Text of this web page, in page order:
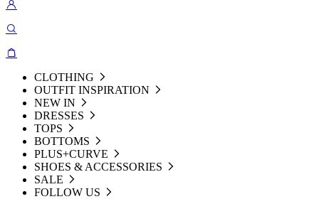
CLOTHING
OUTFIT INSPIRATION
NEW IN
DRESSES
TOPS
BOTTOMS
PLUS+CURVE
SHOES & ACCESSORIES
SALE
FOLLOW US